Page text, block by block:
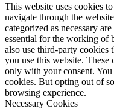
This website uses cookies
navigate through the
categorized as necessary
essential for the working of
also use third-party cookies
you use this website.
only with your consent.
cookies. But opting out of
browsing experience.
Necessary Cookies